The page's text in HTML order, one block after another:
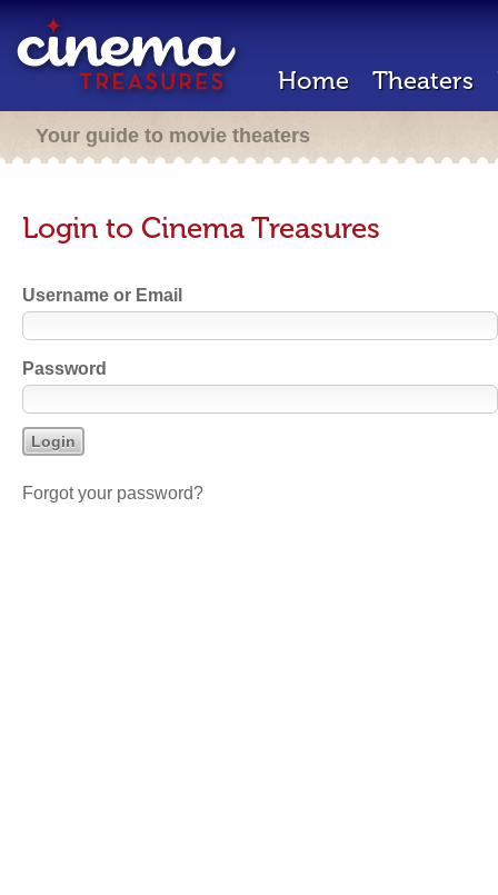
Home Theaters
Your guide to movie theaters
Login to Cinema Treasures
Username or Email
Password
Forgot your password?